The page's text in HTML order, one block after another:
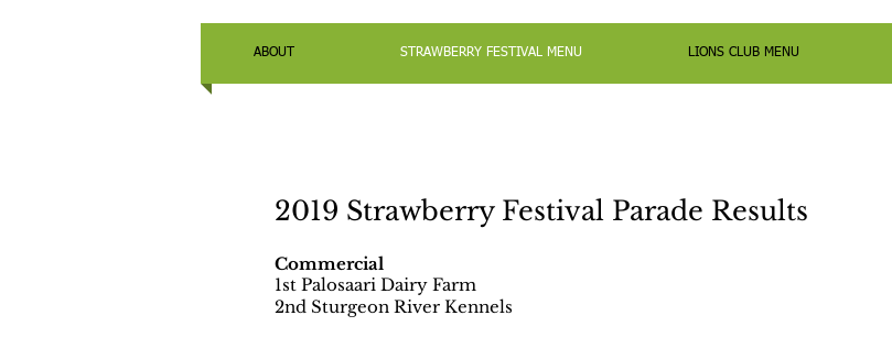
ABOUT STRAWBERRY FESTIVAL MENU LIONS CLUB MENU
2019 Strawberry Festival Parade Results
Commercial
1st Palosaari Dairy Farm
2nd Sturgeon River Kennels